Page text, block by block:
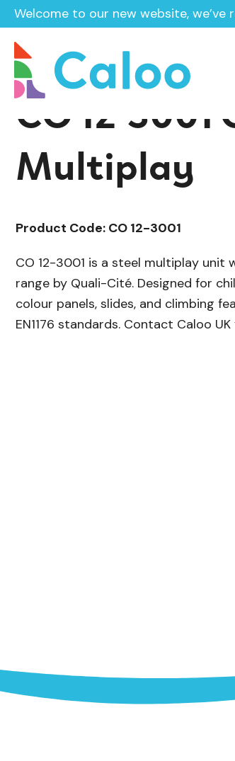
Welcome to our new website, we’ve
Home /Products / Playground Equipment
CO 12-3001
Multiplay
Product Code: CO 12-3001
CO 12-3001 is a steel multiplay unit
range by Quali-Cité. Designed for
colour panels, slides, and climbing
EN1176 standards. Contact Caloo